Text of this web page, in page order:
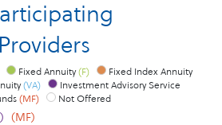
Fixed Annuity(F)
Fixed Index Annuity
(VA)
Investment Advisory Service
(MF) Not Offered
(MF)